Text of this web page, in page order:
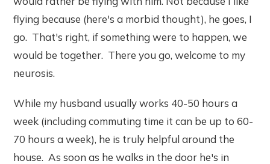
flying because (here's a morbid thought), he goes, I
go. That's right, if something were to happen, we
would be together. There you go, welcome to my
neurosis.
While my husband usually works 40-50 hours a
week (including commuting time it can be up to 60-
70 hours a week), he is truly helpful around the
house. As soon as he walks in the door he's in